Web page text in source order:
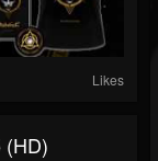
Likes
(HD)